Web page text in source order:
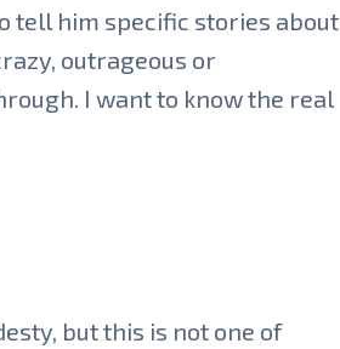
tell him specific stories about
outrageous or
I want to know the real
but this is not one of